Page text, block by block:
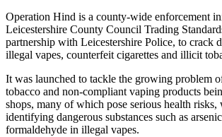
Operation Hind is a county‑wide enforcement
Leicestershire County Council Trading
partnership with Leicestershire Police, to crack
illegal vapes, counterfeit cigarettes and illicit
It was launched to tackle the growing problem
tobacco and non‑compliant vaping products
shops, many of which pose serious health risks,
identifying dangerous substances such as
formaldehyde in illegal vapes.